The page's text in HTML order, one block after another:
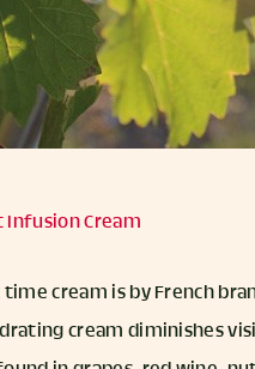
Cream
cream is by French
cream diminishes